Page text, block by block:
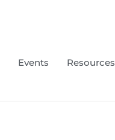
Events Resources